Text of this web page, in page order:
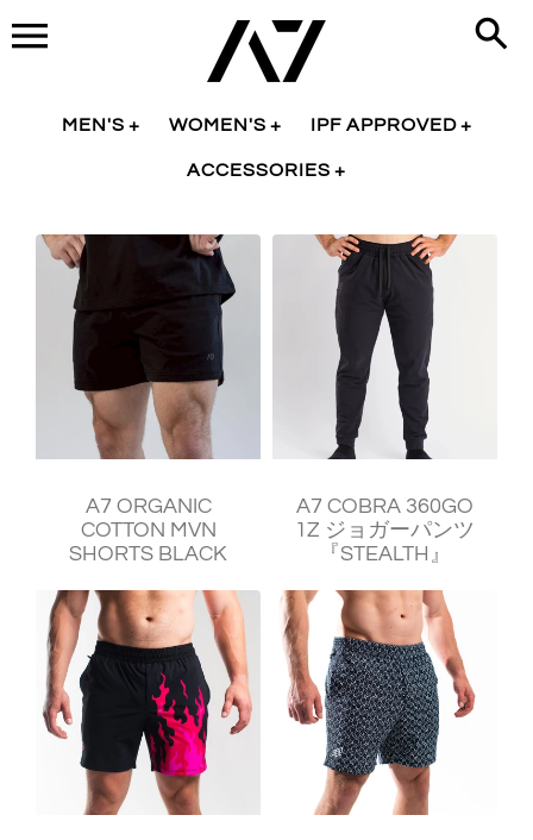
to
content
MEN'S WOMEN'S IPF APPROVED
ACCESSORIES
A7 ORGANIC
COTTON MVN
SHORTS BLACK
A7 COBRA 360GO
1Z ジョガーパンツ
『STEALTH』